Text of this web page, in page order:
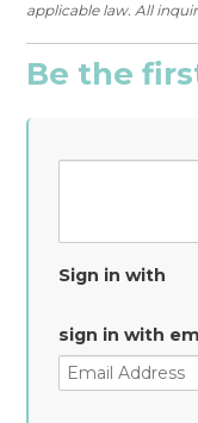
applicable law. All
Be the
Sign in with
sign in with